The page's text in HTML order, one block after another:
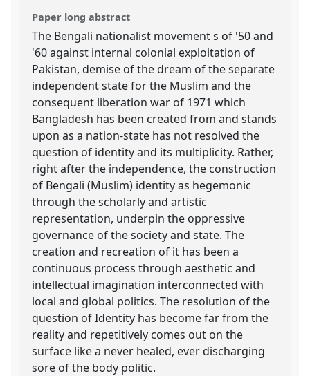
Paper long abstract
The Bengali nationalist movement s of '50 and
'60 against internal colonial exploitation of
Pakistan, demise of the dream of the separate
independent state for the Muslim and the
consequent liberation war of 1971 which
Bangladesh has been created from and stands
upon as a nation-state has not resolved the
question of identity and its multiplicity. Rather,
right after the independence, the construction
of Bengali (Muslim) identity as hegemonic
through the scholarly and artistic
representation, underpin the oppressive
governance of the society and state. The
creation and recreation of it has been a
continuous process through aesthetic and
intellectual imagination interconnected with
local and global politics. The resolution of the
question of Identity has become far from the
reality and repetitively comes out on the
surface like a never healed, ever discharging
sore of the body politic.